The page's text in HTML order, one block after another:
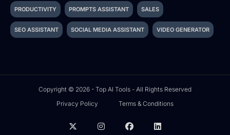
PRODUCTIVITY PROMPTS ASSISTANT SALES
SEO ASSISTANT SOCIAL MEDIA ASSISTANT VIDEO GENERATOR
Copyright © 2026 - Top AI Tools - All Rights Reserved
Privacy Policy
Terms & Conditions